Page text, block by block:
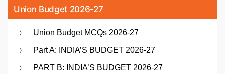
Union Budget 2026-27
Union Budget MCQs 2026-27
Part A: INDIA’S BUDGET 2026-27
PART B: INDIA’S BUDGET 2026-27